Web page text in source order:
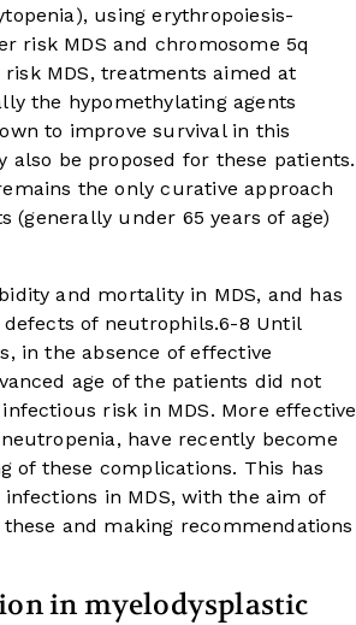
using erythropoiesis-
risk MDS and chromosome 5q
MDS, treatments aimed at
the hypomethylating agents
to improve survival in this
also be proposed for these patients.
the only curative approach
under 65 years of age)
and mortality in MDS, and has
of neutrophils.6-8 Until
in the absence of effective
age of the patients did not
risk in MDS. More effective
have recently become
of these complications. This has
in MDS, with the aim of
and making recommendations
in myelodysplastic